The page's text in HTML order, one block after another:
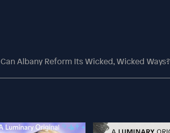
Can Albany Reform Its Wicked, Wicked Ways?